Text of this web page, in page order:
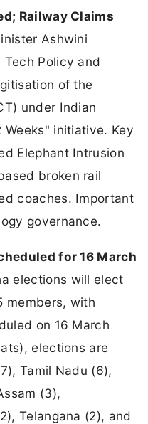
Railway Claims
Ashwini
Tech Policy and
of the
under Indian
Weeks" initiative. Key
Elephant Intrusion
broken rail
coaches. Important
governance.
for 16 March
elections will elect
members, with
on 16 March
elections are
Tamil Nadu (6),
(3),
Telangana (2), and